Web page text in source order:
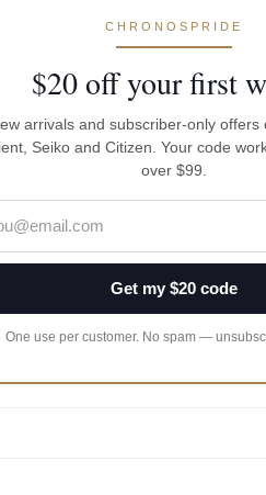
at 3 O’clock; central
diving, swimming and
CHRONOSPRIDE
$20 off your first
arrivals and subscriber-only offers
Seiko and Citizen. Your code
over $99.
Get my $20 code
One use per customer. No spam —